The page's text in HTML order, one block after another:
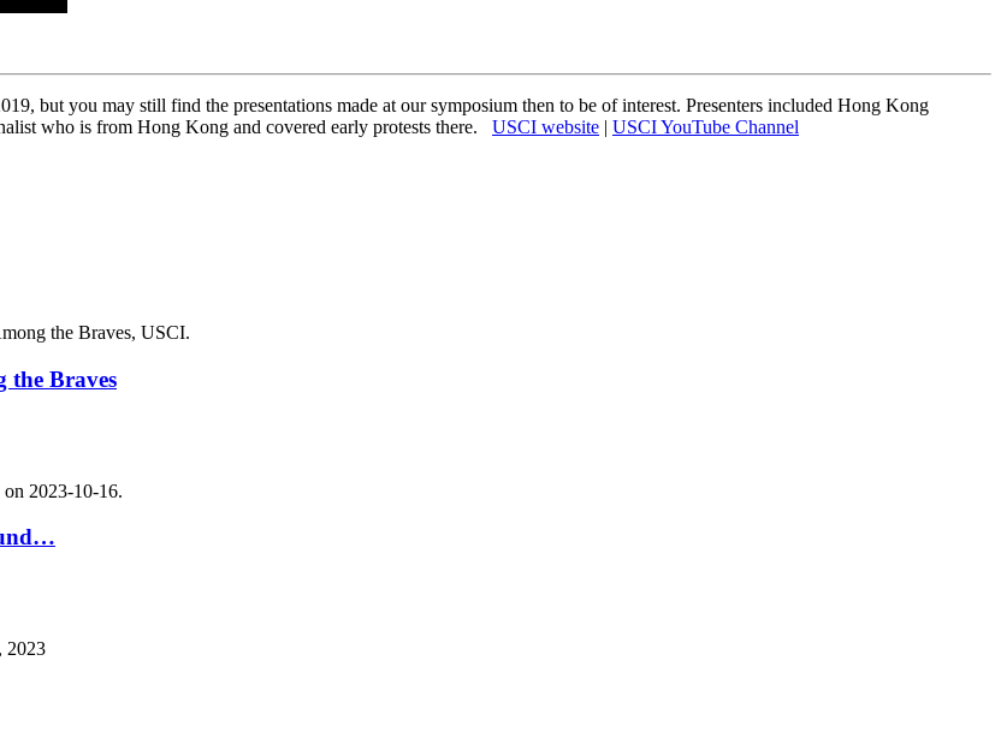
but you may still find the presentations made at our symposium then to be of interest. Presenters included Hong Kong
who is from Hong Kong and covered early protests there. USCI website | USCI YouTube Channel
the Braves